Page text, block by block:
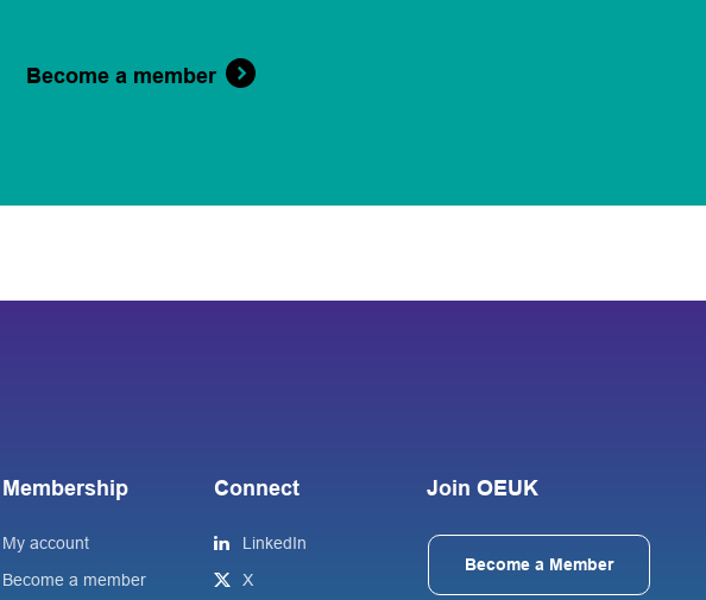
Become a member
Membership
My account
Become a member
Connect
LinkedIn
X
Join OEUK
Become a Member